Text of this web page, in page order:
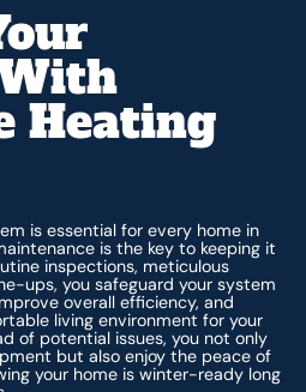
Heating
is essential for every home in
is the key to keeping it
inspections, meticulous
ups, you safeguard your system
overall efficiency, and
living environment for your
of potential issues, you not only
but also enjoy the peace of
your home is winter-ready long